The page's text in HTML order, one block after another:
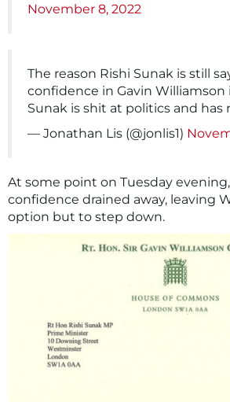
November 8, 2022
The reason Rishi Sunak is still
confidence in Gavin Williamson
Sunak is shit at politics and
— Jonathan Lis (@jonlis1)
At some point on Tuesday evening,
confidence drained away, leaving
option but to step down.